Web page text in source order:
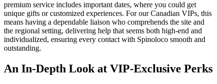
premium service includes important dates, where you could get
unique gifts or customized experiences. For our Canadian VIPs, this
means having a dependable liaison who comprehends the site and
the regional setting, delivering help that seems both high-end and
individualized, ensuring every contact with Spinoloco smooth and
outstanding.
An In-Depth Look at VIP-Exclusive Perks